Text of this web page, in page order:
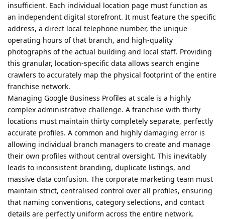
insufficient. Each individual location page must function as
an independent digital storefront. It must feature the specific
address, a direct local telephone number, the unique
operating hours of that branch, and high-quality
photographs of the actual building and local staff. Providing
this granular, location-specific data allows search engine
crawlers to accurately map the physical footprint of the entire
franchise network.
Managing Google Business Profiles at scale is a highly
complex administrative challenge. A franchise with thirty
locations must maintain thirty completely separate, perfectly
accurate profiles. A common and highly damaging error is
allowing individual branch managers to create and manage
their own profiles without central oversight. This inevitably
leads to inconsistent branding, duplicate listings, and
massive data confusion. The corporate marketing team must
maintain strict, centralised control over all profiles, ensuring
that naming conventions, category selections, and contact
details are perfectly uniform across the entire network.